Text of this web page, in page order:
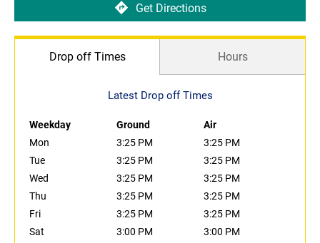
Get Directions
Drop off Times Hours
Latest Drop off Times
Weekday Ground
Air
Mon
3:25 PM
3:25 PM
Tue
3:25 PM
3:25 PM
Wed
3:25 PM
3:25 PM
Thu
3:25 PM
3:25 PM
Fri
3:25 PM
3:25 PM
Sat
3:00 PM
3:00 PM